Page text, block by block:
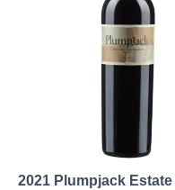
2021 Plumpjack